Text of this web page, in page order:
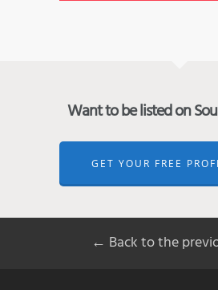
Want to be listed on
GET YOUR FREE
← Back to the